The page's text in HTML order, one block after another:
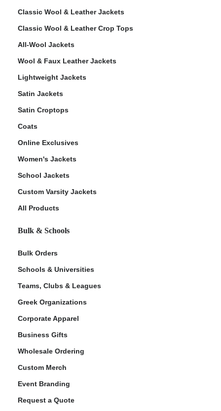
Classic Wool & Leather Jackets
Classic Wool & Leather Crop Tops
All-Wool Jackets
Wool & Faux Leather Jackets
Lightweight Jackets
Satin Jackets
Satin Croptops
Coats
Online Exclusives
Women's Jackets
School Jackets
Custom Varsity Jackets
All Products
Bulk & Schools
Bulk Orders
Schools & Universities
Teams, Clubs & Leagues
Greek Organizations
Corporate Apparel
Business Gifts
Wholesale Ordering
Custom Merch
Event Branding
Request a Quote